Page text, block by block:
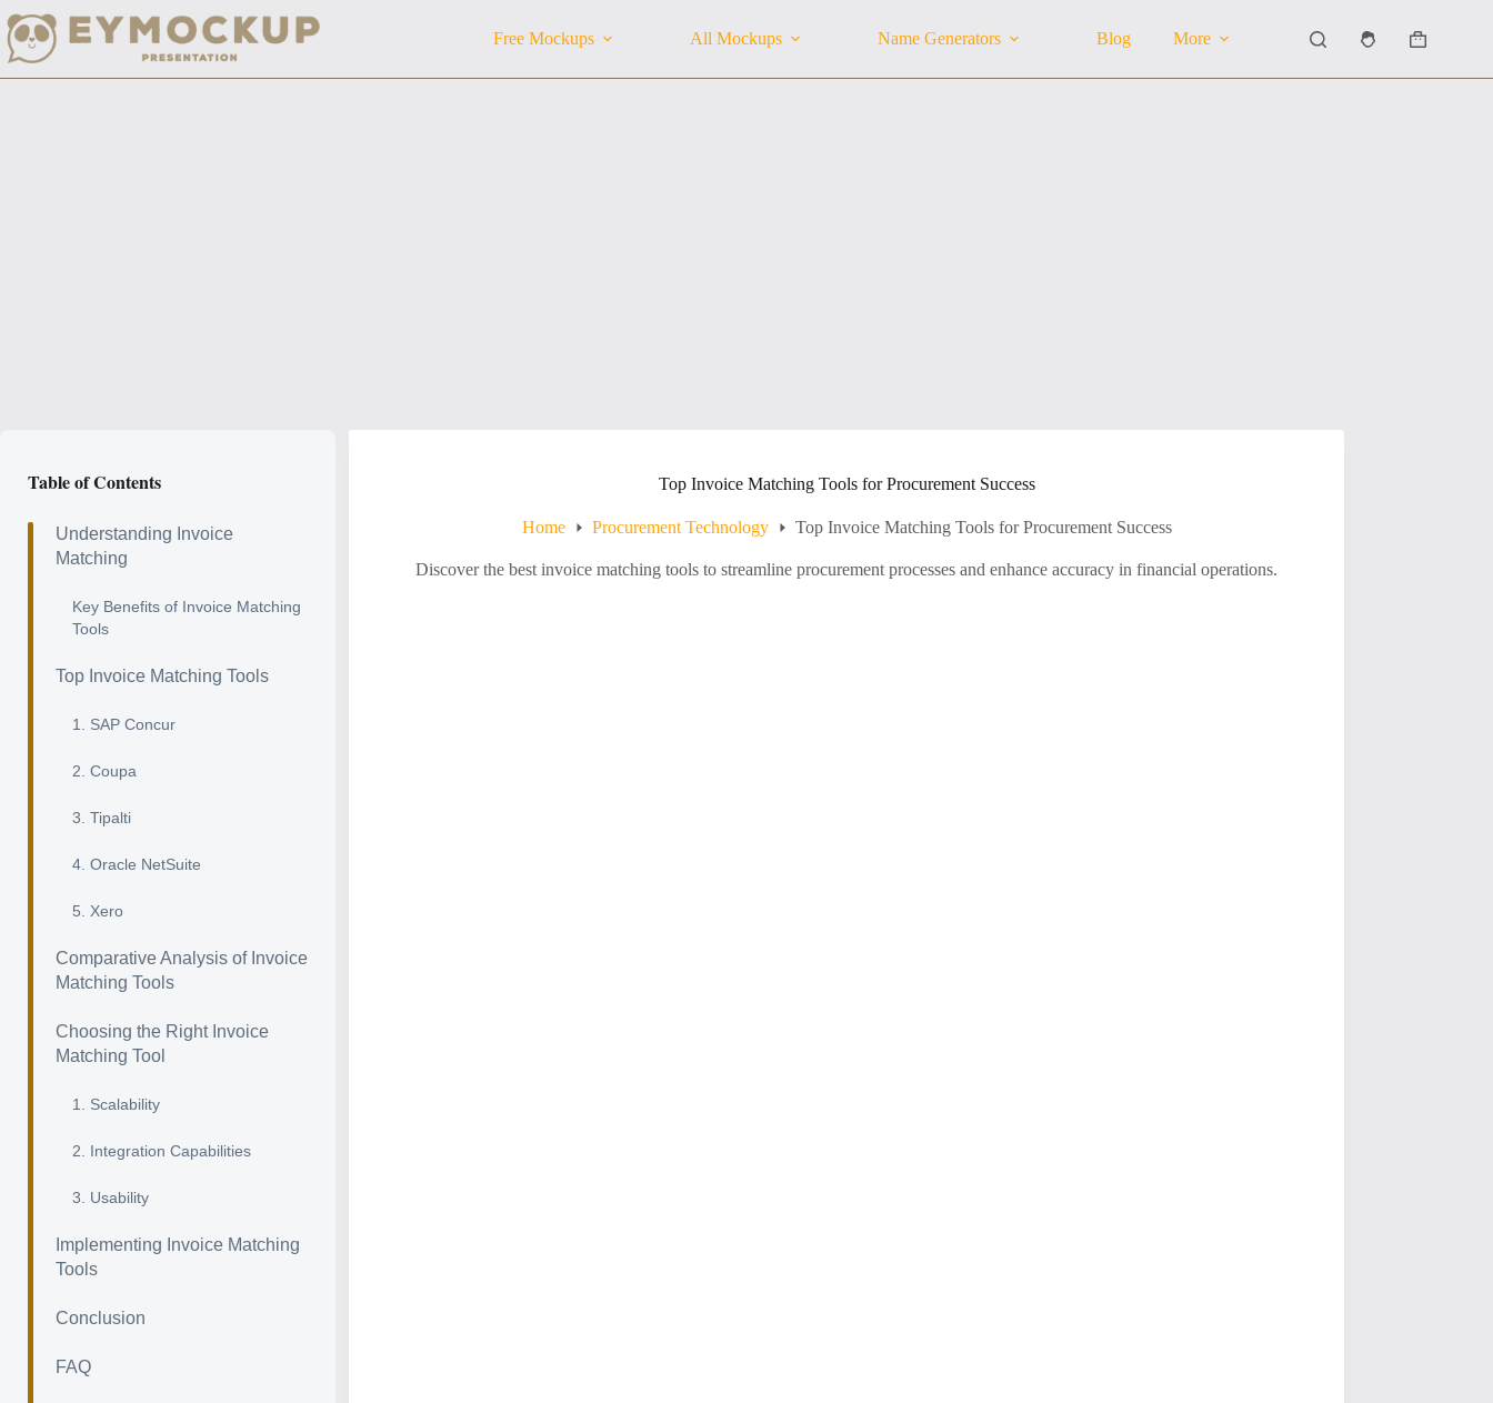
to
content
Free Mockups All Mockups Name Generators Blog More
Shopping
Top Invoice Matching Tools for Procurement Success
Home Procurement Technology Top Invoice Matching Tools for Procurement Success
Discover the best invoice matching tools to streamline procurement processes and enhance accuracy in financial operations.
Table of Contents
Understanding Invoice
Matching
Key Benefits of Invoice Matching
Tools
Top Invoice Matching Tools
1. SAP Concur
2. Coupa
3. Tipalti
4. Oracle NetSuite
5. Xero
Comparative Analysis of Invoice
Matching Tools
Choosing the Right Invoice
Matching Tool
1. Scalability
2. Integration Capabilities
3. Usability
Implementing Invoice Matching
Tools
Conclusion
FAQ